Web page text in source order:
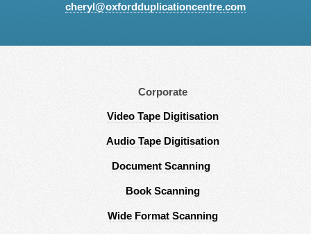
cheryl@oxfordduplicationcentre.com
Corporate
Video Tape Digitisation
Audio Tape Digitisation
Document Scanning
Book Scanning
Wide Format Scanning